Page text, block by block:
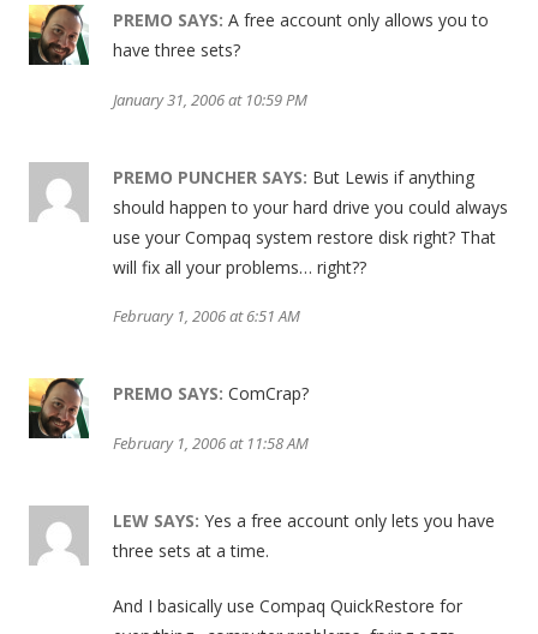
PREMO SAYS: A free account only allows you to
have three sets?
January 31, 2006 at 10:59 PM
PREMO PUNCHER SAYS: But Lewis if anything
should happen to your hard drive you could always
use your Compaq system restore disk right? That
will fix all your problems… right??
February 1, 2006 at 6:51 AM
PREMO SAYS: ComCrap?
February 1, 2006 at 11:58 AM
LEW SAYS: Yes a free account only lets you have
three sets at a time.
And I basically use Compaq QuickRestore for